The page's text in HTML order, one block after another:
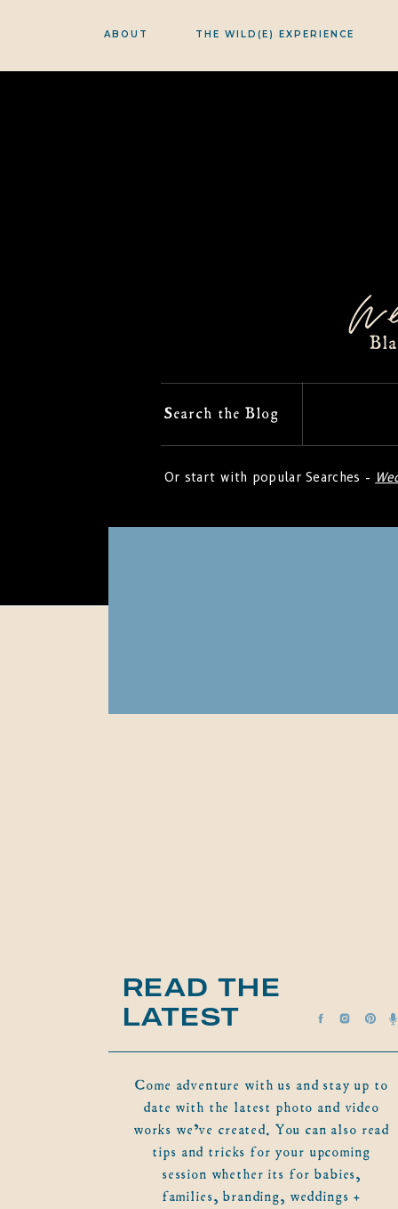
THE WILD(E) EXPERIENCE
ABOUT
Search the Blog
Or start with popular Searches -
Come adventure with us and stay up to
date with the latest photo and video
works we've created. You can also read
tips and tricks for your upcoming
session whether its for babies,
families, branding, weddings +
READ THE
LATEST